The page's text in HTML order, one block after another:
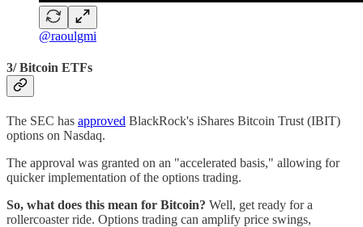
@raoulgmi
3/ Bitcoin ETFs
The SEC has approved BlackRock's iShares Bitcoin Trust (IBIT)
options on Nasdaq.
The approval was granted on an "accelerated basis," allowing for
quicker implementation of the options trading.
So, what does this mean for Bitcoin? Well, get ready for a
rollercoaster ride. Options trading can amplify price swings,